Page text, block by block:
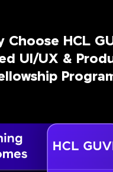
Choose HCL
UI/UX &